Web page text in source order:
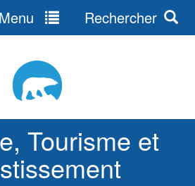
Tourisme et
Menu Rechercher